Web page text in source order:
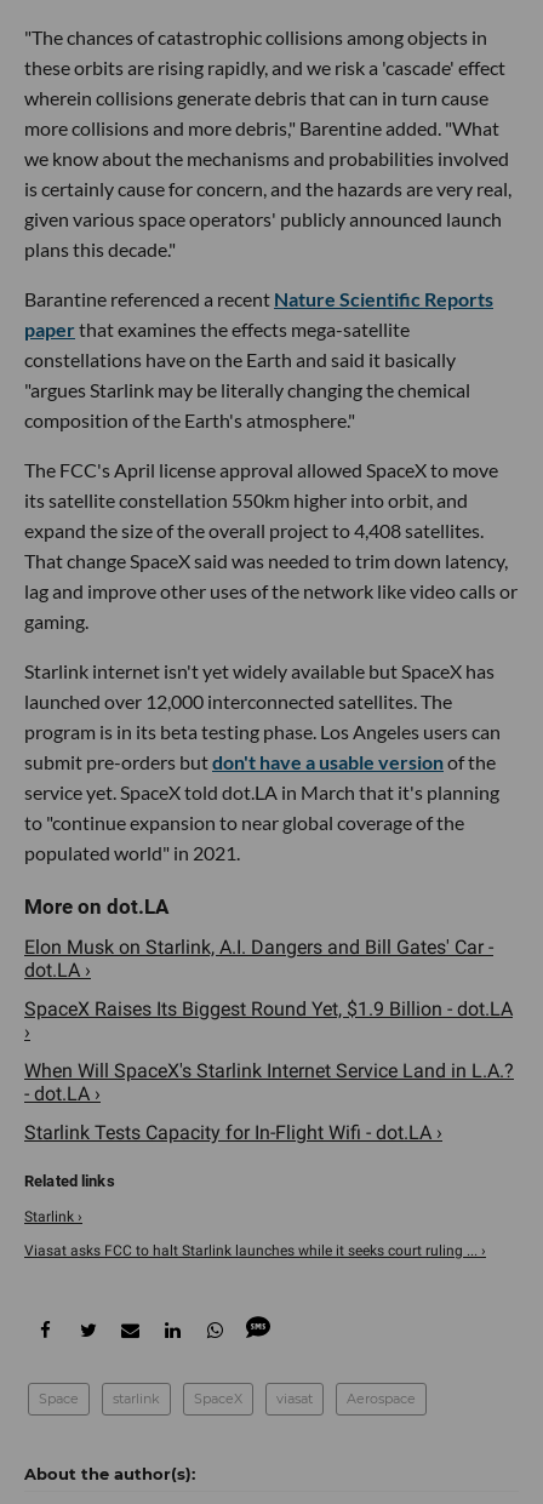
"The chances of catastrophic collisions among objects in
these orbits are rising rapidly, and we risk a 'cascade' effect
wherein collisions generate debris that can in turn cause
more collisions and more debris," Barentine added. "What
we know about the mechanisms and probabilities involved
is certainly cause for concern, and the hazards are very real,
given various space operators' publicly announced launch
plans this decade."
Barantine referenced a recent Nature Scientific Reports
paperthat examines the effects mega-satellite
constellations have on the Earth and said it basically
"argues Starlink may be literally changing the chemical
composition of the Earth's atmosphere."
The FCC's April license approval allowed SpaceX to move
its satellite constellation 550km higher into orbit, and
expand the size of the overall project to 4,408 satellites.
That change SpaceX said was needed to trim down latency,
lag and improve other uses of the network like video calls or
gaming.
Starlink internet isn't yet widely available but SpaceX has
launched over 12,000 interconnected satellites. The
program is in its beta testing phase. Los Angeles users can
submit pre-orders butdon't have a usable versionof the
service yet. SpaceX told dot.LA in March that it's planning
to "continue expansion to near global coverage of the
populated world" in 2021.
Elon Musk on Starlink, A.I. Dangers and Bill Gates' Car -
dot.LA ›
SpaceX Raises Its Biggest Round Yet, $1.9 Billion - dot.LA
›
When Will SpaceX's Starlink Internet Service Land in L.A.?
- dot.LA ›
Starlink Tests Capacity for In-Flight Wifi - dot.LA ›
Starlink ›
Viasat asks FCC to halt Starlink launches while it seeks court ruling ... ›
Space starlink SpaceX viasat Aerospace